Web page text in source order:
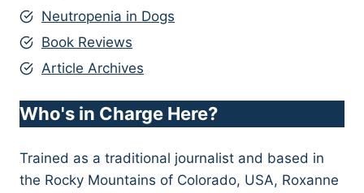
Neutropenia in Dogs
Book Reviews
Article Archives
Who's in Charge Here?
Trained as a traditional journalist and based in
the Rocky Mountains of Colorado, USA, Roxanne